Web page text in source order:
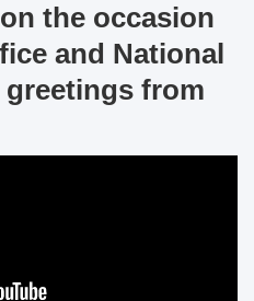
the occasion
and National
from